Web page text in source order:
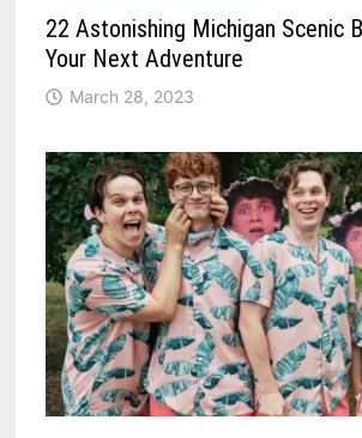
22 Astonishing Michigan Scenic
Your Next Adventure
March 28, 2023